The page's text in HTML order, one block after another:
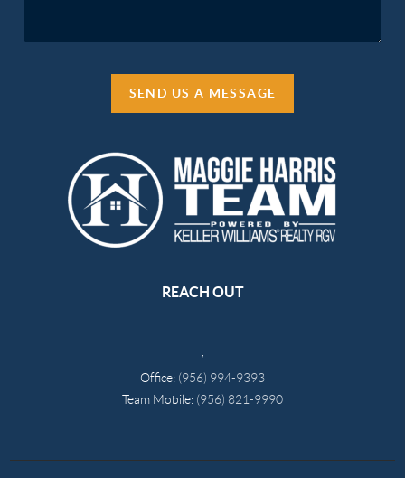
SEND US A MESSAGE
REACH OUT
Office: (956) 994-9393
Team Mobile: (956) 821-9990